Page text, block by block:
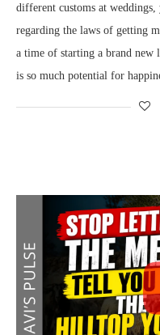
different customs at
regarding the laws of getting
a time of starting a brand new
is so much potential for